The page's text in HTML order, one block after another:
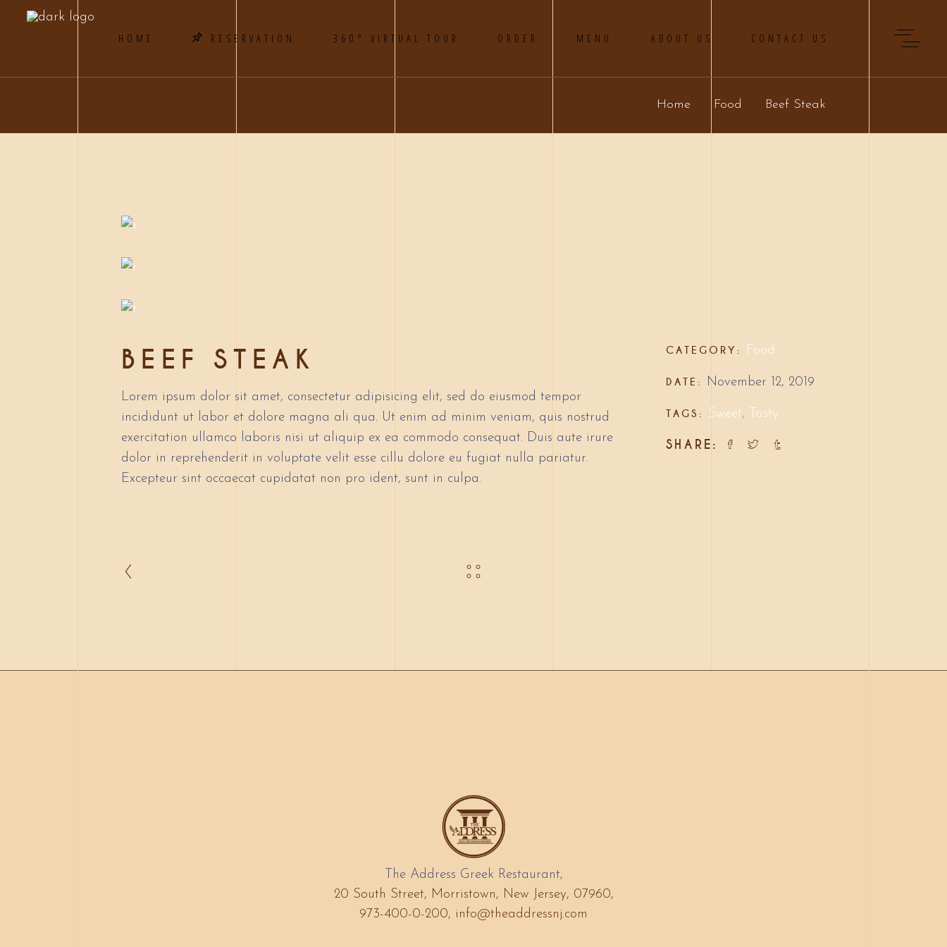
HOME RESERVATION 360° VIRTUAL TOUR ORDER MENU ABOUT US CONTACT US
Home Food Beef Steak
BEEF STEAK
Lorem ipsum dolor sit amet, consectetur adipisicing elit, sed do eiusmod tempor
incididunt ut labor et dolore magna ali qua. Ut enim ad minim veniam, quis nostrud
exercitation ullamco laboris nisi ut aliquip ex ea commodo consequat. Duis aute irure
dolor in reprehenderit in voluptate velit esse cillu dolore eu fugiat nulla pariatur.
Excepteur sint occaecat cupidatat non pro ident, sunt in culpa.
CATEGORY: Food
DATE: November 12, 2019
TAGS: Sweet, Tasty
SHARE:
The Address Greek Restaurant,
20 South Street, Morristown, New Jersey, 07960,
973-400-0-200, info@theaddressnj.com